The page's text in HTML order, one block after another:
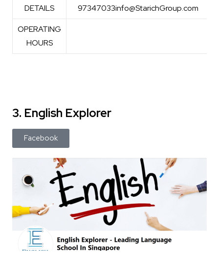
DETAILS
97347033info@StarichGroup.com
OPERATING
HOURS
3. English Explorer
Facebook